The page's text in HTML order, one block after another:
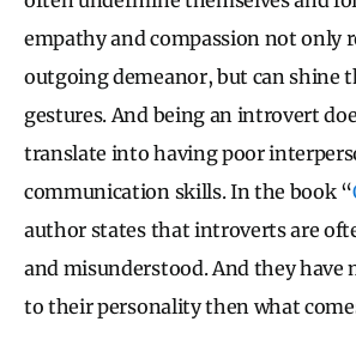
empathy and compassion not only
outgoing demeanor, but can shine
gestures. And being an introvert
translate into having poor
communication skills. In the book “
author states that introverts are
and misunderstood. And they have
to their personality then what